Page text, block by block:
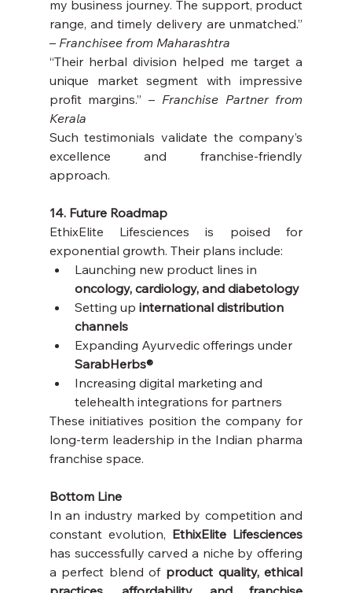
my business journey. The support, product
range, and timely delivery are unmatched.”
– Franchisee from Maharashtra
“Their herbal division helped me target a
unique market segment with impressive
profit margins.” – Franchise Partner from
Kerala
Such testimonials validate the company’s
excellence and franchise-friendly
approach.
14. Future Roadmap
EthixElite Lifesciences is poised for
exponential growth. Their plans include:
Launching new product lines in
oncology, cardiology, and diabetology
Setting up international distribution
channels
Expanding Ayurvedic offerings under
SarabHerbs®
Increasing digital marketing and
telehealth integrations for partners
These initiatives position the company for
long-term leadership in the Indian pharma
franchise space.
Bottom Line
In an industry marked by competition and
constant evolution, EthixElite Lifesciences
has successfully carved a niche by offering
a perfect blend of product quality, ethical